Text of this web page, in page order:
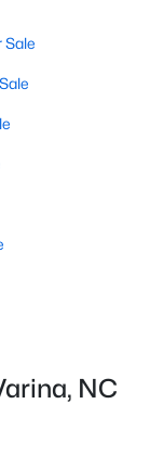
Homes in
NC